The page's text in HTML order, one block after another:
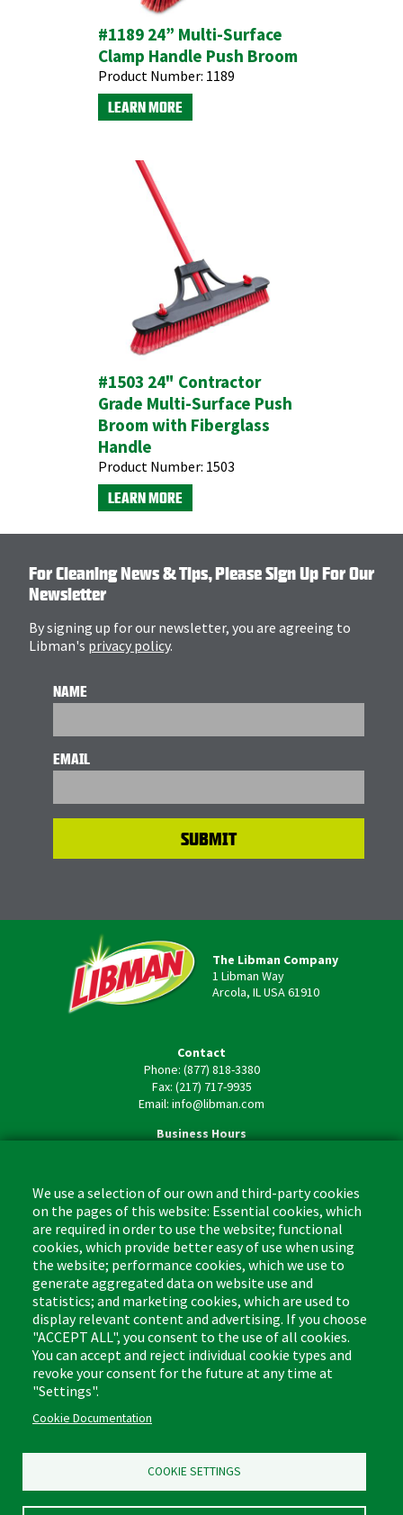
#1189 24” Multi-Surface
Clamp Handle Push Broom
Product Number: 1189
LEARN MORE
#1503 24" Contractor
Grade Multi-Surface Push
Broom with Fiberglass
Handle
Product Number: 1503
LEARN MORE
For Cleaning News & Tips, Please Sign Up For Our
Newsletter
By signing up for our newsletter, you are agreeing to
Libman's privacy policy.
NAME
EMAIL
The Libman Company
1 Libman Way
Arcola, IL USA 61910
Contact
Phone: (877) 818-3380
Fax: (217) 717-9935
Email: info@libman.com
Business Hours
Footer
(US)
Cleaning Tips
Where to Buy
Coupon & Rebate Center
Patents
Privacy Policy
Return Policy
Mopping
Sweeping
Kitchen & Surface
Bathroom
Sponges & Scrubbers
Cleaners
Other
We use a selection of our own and third-party cookies
on the pages of this website: Essential cookies, which
are required in order to use the website; functional
cookies, which provide better easy of use when using
the website; performance cookies, which we use to
generate aggregated data on website use and
statistics; and marketing cookies, which are used to
display relevant content and advertising. If you choose
"ACCEPT ALL", you consent to the use of all cookies.
You can accept and reject individual cookie types and
revoke your consent for the future at any time at
"Settings".
Cookie Documentation
COOKIE SETTINGS